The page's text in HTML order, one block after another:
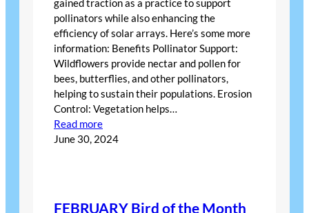
gained traction as a practice to support
pollinators while also enhancing the
efficiency of solar arrays. Here’s some more
information: Benefits Pollinator Support:
Wildflowers provide nectar and pollen for
bees, butterflies, and other pollinators,
helping to sustain their populations. Erosion
Control: Vegetation helps…
Read more:
Solar
June 30, 2024
FEBRUARY Bird of the Month